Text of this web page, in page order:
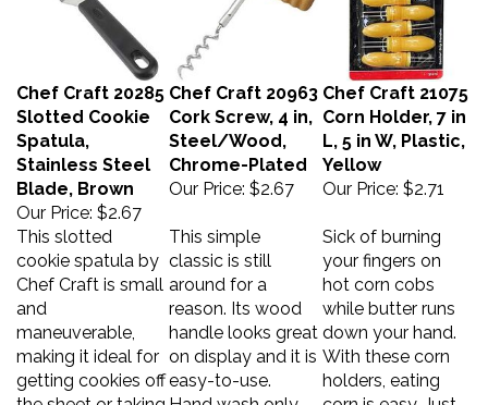
Chef Craft 20285
Slotted Cookie
Spatula,
Stainless Steel
Blade, Brown
Our Price:$2.67
Chef Craft 20963
Cork Screw, 4 in,
Steel/Wood,
Chrome-Plated
Our Price: $2.67
Chef Craft 21075
Corn Holder, 7 in
L, 5 in W, Plastic,
Yellow
Our Price:
$2.71
This slotted
cookie spatula by
Chef Craft is small
and
maneuverable,
making it ideal for
getting cookies off
the sheet or taking
This simple
classic is still
around for a
reason. Its wood
handle looks great
on display and it is
easy-to-use.
Hand wash only
Sick of burning
your fingers on
hot corn cobs
while butter runs
down your hand.
With these corn
holders, eating
corn is easy. Just